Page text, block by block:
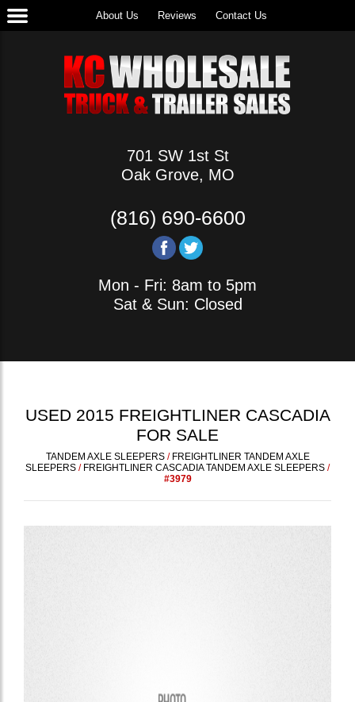
About Us Reviews Contact Us
701 SW 1st St
Oak Grove, MO
(816) 690-6600
Mon - Fri: 8am to 5pm
Sat & Sun: Closed
USED 2015 FREIGHTLINER CASCADIA
FOR SALE
TANDEM AXLE SLEEPERS/ FREIGHTLINER TANDEM AXLE
SLEEPERS / FREIGHTLINER CASCADIA TANDEM AXLE SLEEPERS /
#3979